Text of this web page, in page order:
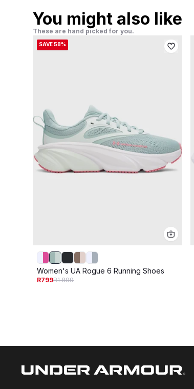
You might also like
These are hand picked for you.
SAVE 58%
Women's UA Rogue 6 Running Shoes
R799R1 899